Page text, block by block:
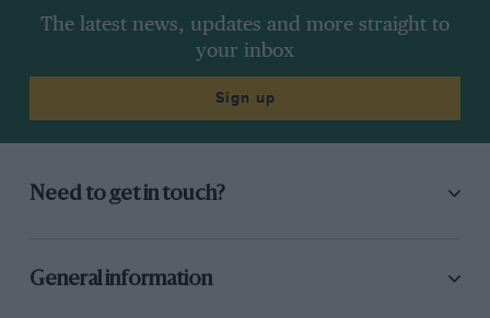
The latest news, updates and more straight to
your inbox
Sign up
Need to get in touch?
General information